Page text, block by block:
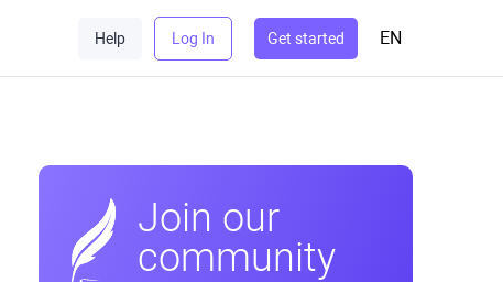
Help Log In Get started EN
Join our
community